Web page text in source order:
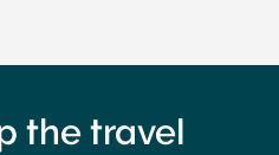
the travel